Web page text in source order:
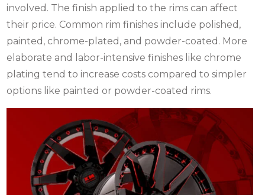
involved. The finish applied to the rims can affect
their price. Common rim finishes include polished,
painted, chrome-plated, and powder-coated. More
elaborate and labor-intensive finishes like chrome
plating tend to increase costs compared to simpler
options like painted or powder-coated rims.